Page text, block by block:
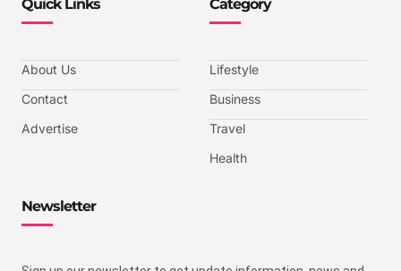
Quick Links
About Us
Contact
Advertise
Category
Lifestyle
Business
Travel
Health
Newsletter